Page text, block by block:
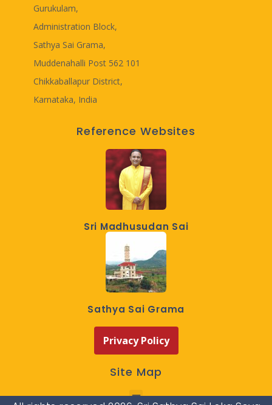
Gurukulam,
Administration Block,
Sathya Sai Grama,
Muddenahalli Post 562 101
Chikkaballapur District,
Karnataka, India
Reference Websites
Sri Madhusudan Sai
Sathya Sai Grama
Privacy Policy
Site Map